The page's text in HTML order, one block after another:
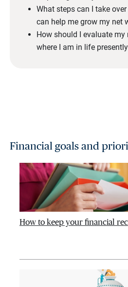
What steps can I take
can help me grow my net
How should I evaluate my
where I am in life presently
Financial goals and
How to keep your financial